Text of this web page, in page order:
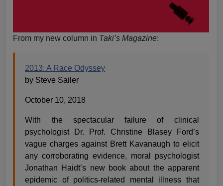
From my new column in Taki’s Magazine:
2013: A Race Odyssey
by Steve Sailer
October 10, 2018
With the spectacular failure of clinical
psychologist Dr. Prof. Christine Blasey Ford’s
vague charges against Brett Kavanaugh to elicit
any corroborating evidence, moral psychologist
Jonathan Haidt’s new book about the apparent
epidemic of politics-related mental illness that